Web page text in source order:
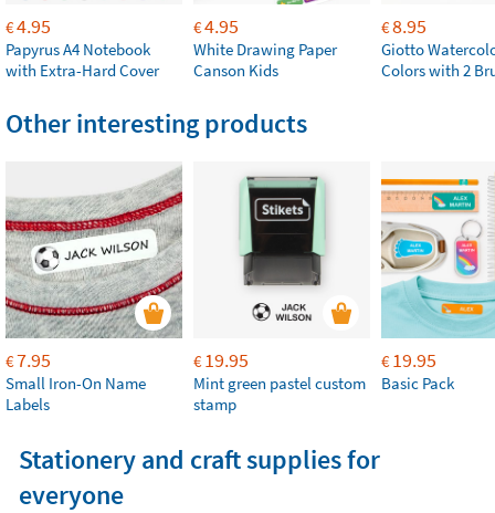
€4.95
Papyrus A4 Notebook
with Extra-Hard Cover
€4.95
White Drawing Paper
Canson Kids
€8.95
Giotto
Colors with 2
Other interesting products
€7.95
Small Iron-On Name
Labels
€19.95
Mint green pastel custom
stamp
€19.95
Basic Pack
Stationery and craft supplies for
everyone